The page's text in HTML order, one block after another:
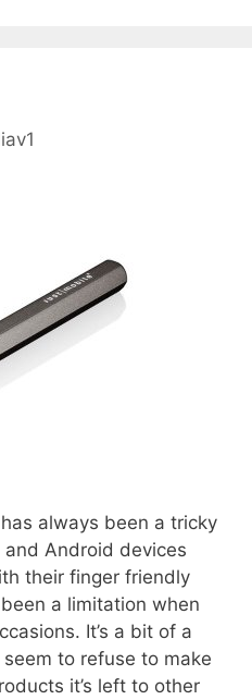
always been a tricky
and Android devices
their finger friendly
a limitation when
It’s a bit of a
to refuse to make
it’s left to other